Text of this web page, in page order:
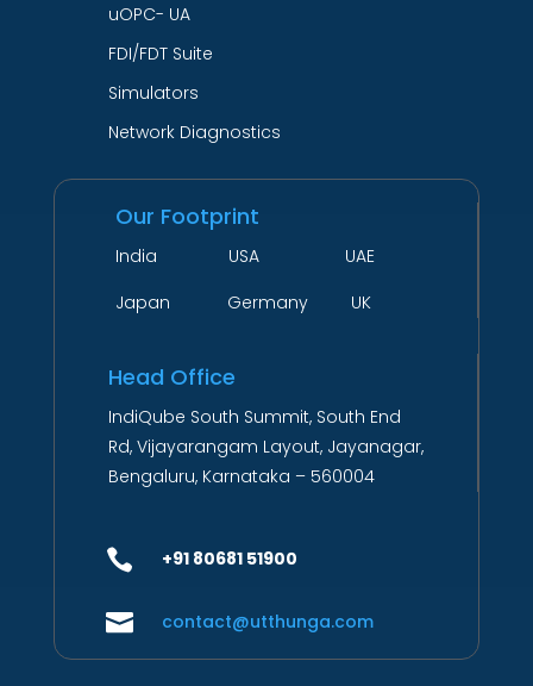
uOPC- UA
FDI/FDT Suite
Simulators
Network Diagnostics
Our Footprint
India USA UAE
Japan Germany UK
Head Office
IndiQube South Summit, South End
Rd, Vijayarangam Layout, Jayanagar,
Bengaluru, Karnataka – 560004
 +91 80681 51900
 contact@utthunga.com